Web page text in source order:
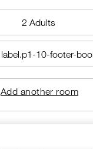
Add another room